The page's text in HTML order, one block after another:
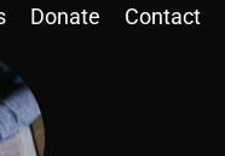
Donate Contact